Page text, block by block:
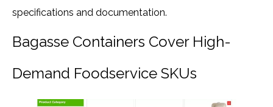
specifications and documentation.
Bagasse Containers Cover High-
Demand Foodservice SKUs